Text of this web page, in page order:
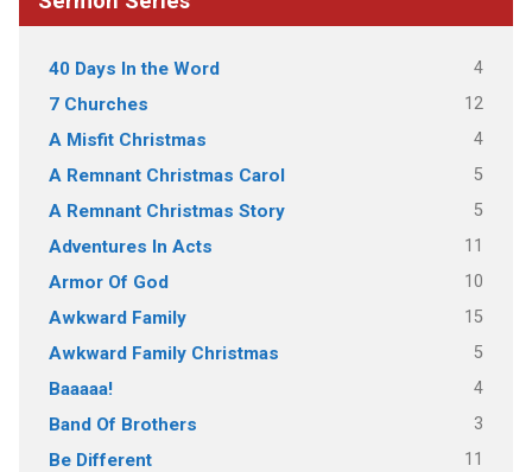
40 Days In the Word 4
7 Churches 12
A Misfit Christmas 4
A Remnant Christmas Carol 5
A Remnant Christmas Story 5
Adventures In Acts 11
Armor Of God 10
Awkward Family 15
Awkward Family Christmas 5
Baaaaa! 4
Band Of Brothers 3
Be Different 11